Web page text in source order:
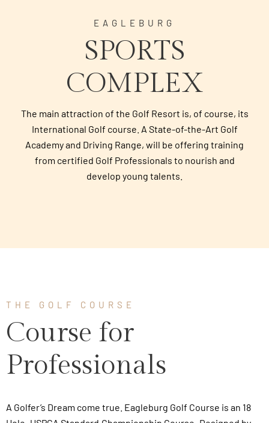
EAGLEBURG
SPORTS
COMPLEX
The main attraction of the Golf Resort is, of course, its
International Golf course. A State-of-the-Art Golf
Academy and Driving Range, will be offering training
from certified Golf Professionals to nourish and
develop young talents.
THE GOLF COURSE
Course for
Professionals
A Golfer’s Dream come true. Eagleburg Golf Course is an 18